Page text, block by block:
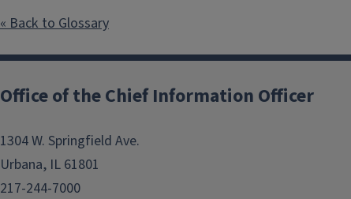
« Back to Glossary
Post
navigation
Office of the Chief Information Officer
1304 W. Springfield Ave.
Urbana, IL 61801
217-244-7000